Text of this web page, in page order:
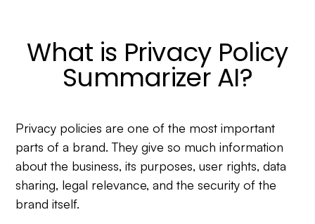
What is Privacy Policy
Summarizer AI?
Privacy policies are one of the most important
parts of a brand. They give so much information
about the business, its purposes, user rights, data
sharing, legal relevance, and the security of the
brand itself.